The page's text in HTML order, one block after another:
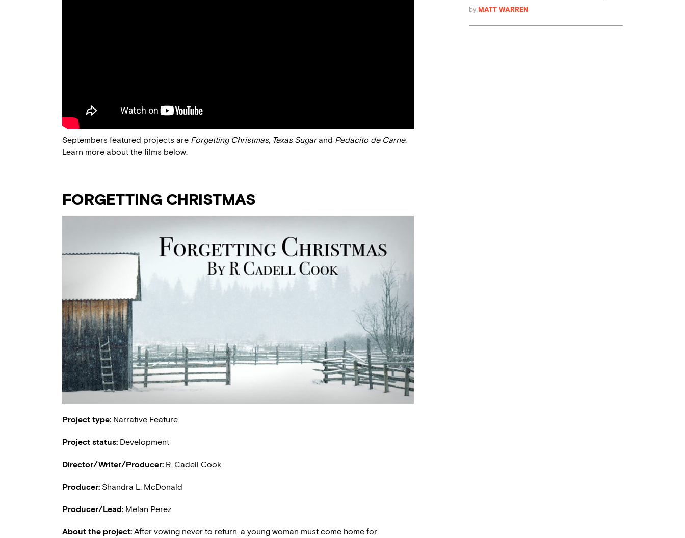
Septembers featured projects are Forgetting Christmas, Texas Sugarand Pedacito de Carne.
Learn more about the films below:
FORGETTING CHRISTMAS
Project type: Narrative Feature
Project status: Development
Director/Writer/Producer: R. Cadell Cook
Producer: Shandra L. McDonald
Producer/Lead: Melan Perez
About the project: After vowing never to return, a young woman must come home for
by MATT WARREN